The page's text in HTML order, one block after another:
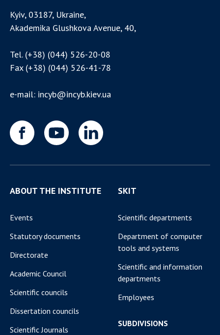
Kyiv, 03187, Ukraine,
Akademika Glushkova Avenue, 40,
Tel. (+38) (044) 526-20-08
Fax (+38) (044) 526-41-78
e-mail: incyb@incyb.kiev.ua
ABOUT THE INSTITUTE
Events
Statutory documents
Directorate
Academic Council
Scientific councils
Dissertation councils
Scientific Journals
SKIT
Scientific departments
Department of computer
tools and systems
Scientific and information
departments
Employees
SUBDIVISIONS